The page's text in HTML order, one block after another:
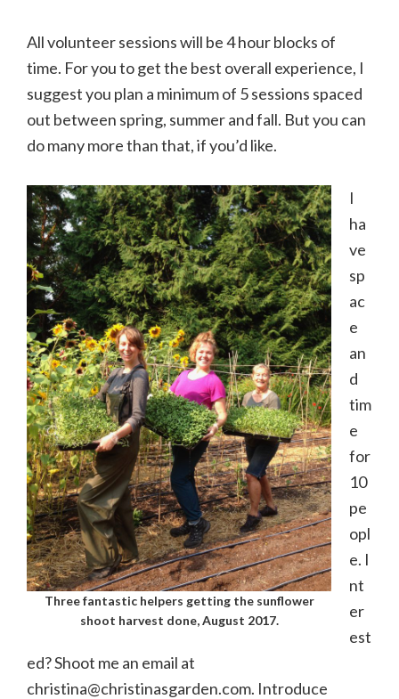
All volunteer sessions will be 4 hour blocks of
time. For you to get the best overall experience, I
suggest you plan a minimum of 5 sessions spaced
out between spring, summer and fall. But you can
do many more than that, if you’d like.
Three fantastic helpers getting the sunflower
shoot harvest done, August 2017.
I
ha
ve
sp
ac
e
an
d
tim
e
for
10
pe
opl
e. I
nt
er
est
ed? Shoot me an email at
christina@christinasgarden.com. Introduce